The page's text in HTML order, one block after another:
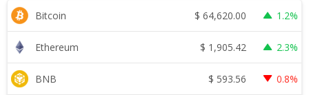
Bitcoin $ 64,620.00 1.2%
Ethereum $ 1,905.42 2.3%
BNB $ 593.56 0.8%